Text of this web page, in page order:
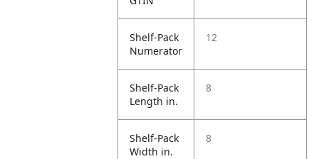
Shelf-Pack
Numerator
12
Shelf-Pack
Length in.
8
Shelf-Pack
Width in.
8